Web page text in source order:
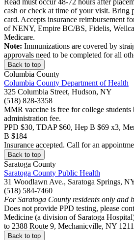
cash or check at time of your visit. Bring
card. Accepts insurance reimbursement
of NENY, Empire BC/BS, Fidelis,
Medicare.
Note: Immunizations are covered by
approvals need to be completed for all
Back to top
Columbia County
Columbia County Department of Health
325 Columbia Street, Hudson, NY
(518) 828-3358
MMR vaccine is free for college students
administration fee.
PPD $30, TDAP $60, Hep B $69 x3,
B $184
Insurance accepted. Call for an
Back to top
Saratoga County
Saratoga County Public Health
31 Woodlawn Ave., Saratoga Springs,
(518) 584-7460
For Saratoga County residents only and
Does not provide PPD testing, please
Medicine (a division of Saratoga
to 2388 Route 9, Mechanicville, NY
Back to top